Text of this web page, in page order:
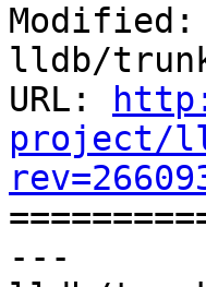
Modified:
lldb/
URL:
project/
---